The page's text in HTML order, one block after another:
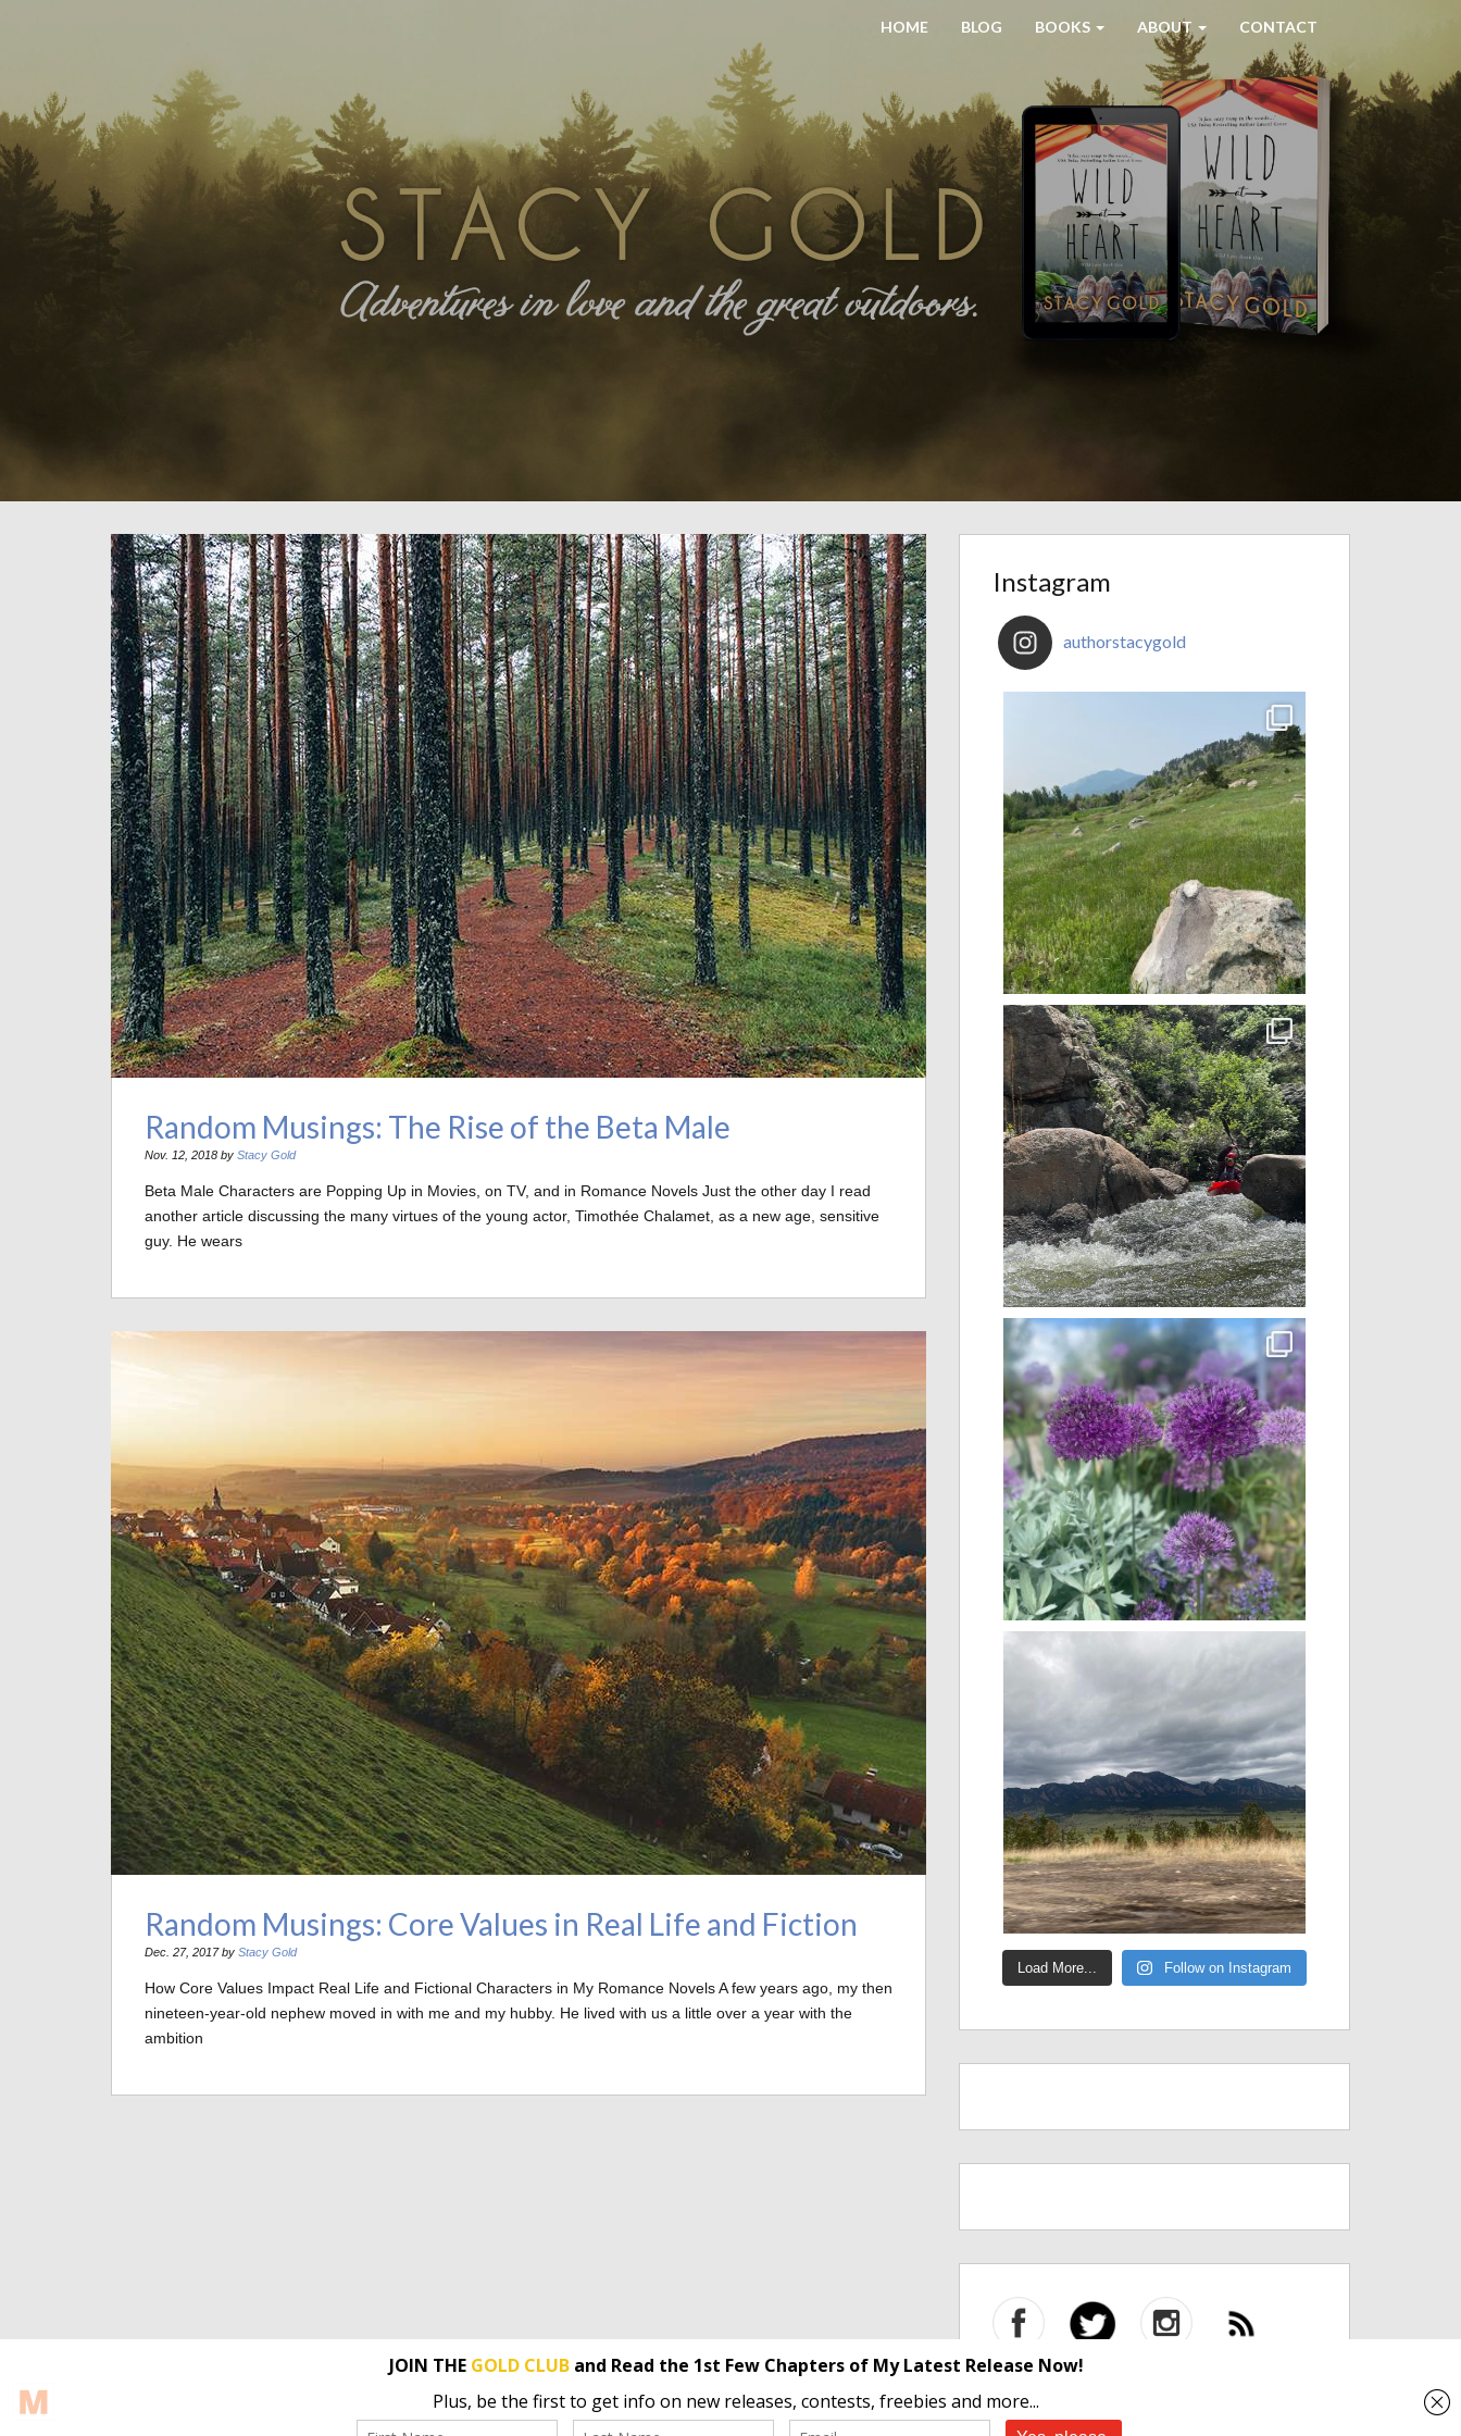
HOME BLOG BOOKS ABOUT CONTACT
Random Musings: The Rise of the Beta Male
Nov. 12, 2018 by Stacy Gold
Beta Male Characters are Popping Up in Movies, on TV, and in Romance Novels Just the other day I read
another article discussing the many virtues of the young actor, Timothée Chalamet, as a new age, sensitive
guy. He wears
Random Musings: Core Values in Real Life and Fiction
Dec. 27, 2017 by Stacy Gold
How Core Values Impact Real Life and Fictional Characters in My Romance Novels A few years ago, my then
nineteen-year-old nephew moved in with me and my hubby. He lived with us a little over a year with the
ambition
Instagram
authorstacygold
Load More... Follow on Instagram